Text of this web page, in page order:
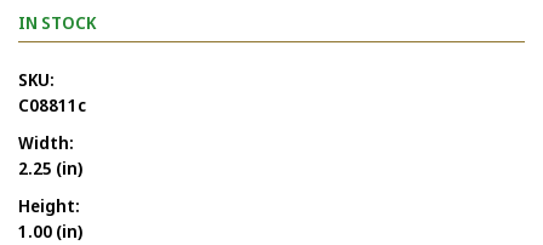
IN STOCK
SKU:
C08811c
Width:
2.25 (in)
Height:
1.00 (in)